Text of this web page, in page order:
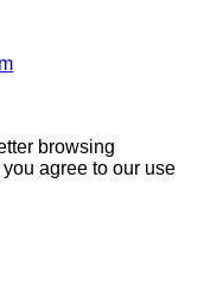
browsing
agree to our use